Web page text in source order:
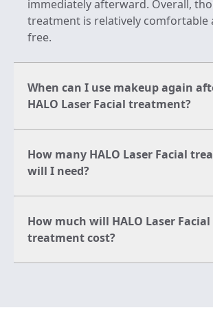
immediately afterward. Overall,
treatment is relatively comfortable
free.
When can I use makeup again
HALO Laser Facial treatment?
How many HALO Laser Facial
will I need?
How much will HALO Laser Facial
treatment cost?